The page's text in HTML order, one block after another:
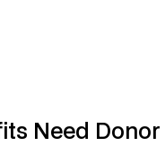
Need